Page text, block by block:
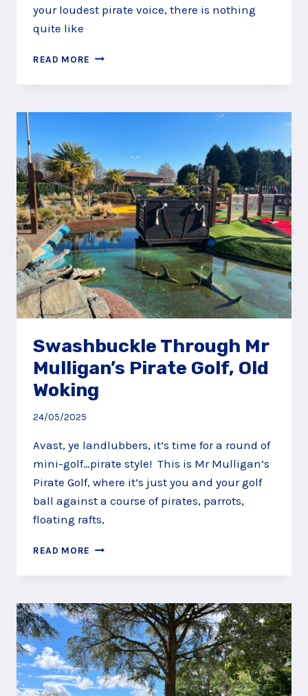
your loudest pirate voice, there is nothing
quite like
READ MORE WHERE
GO…
FIND
AREAS
Swashbuckle Through Mr
Mulligan’s Pirate Golf, Old
Woking
24/05/2025
Avast, ye landlubbers, it’s time for a round of
mini-golf…pirate style! This is Mr Mulligan’s
Pirate Golf, where it’s just you and your golf
ball against a course of pirates, parrots,
floating rafts,
READ MORE SWASHBUCKLE
MR
PIRATE
GOLF,
OLD
WOKING